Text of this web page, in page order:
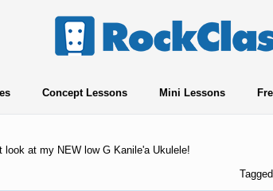
Concept Lessons Mini Lessons
look at my NEW low G Kanile'a Ukulele!